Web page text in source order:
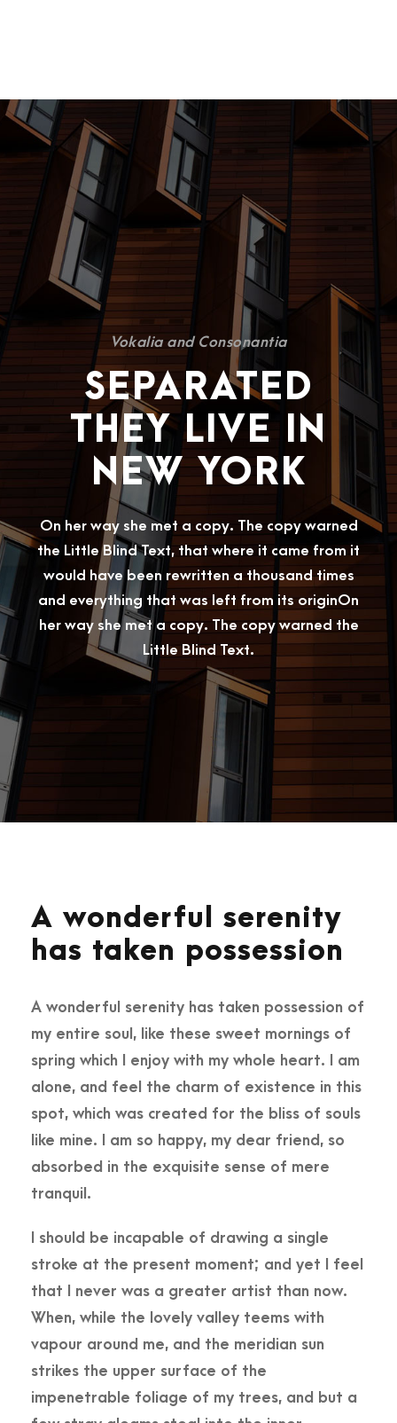
Vokalia and Consonantia
SEPARATED
THEY LIVE IN
NEW YORK
On her way she met a copy. The copy warned
the Little Blind Text, that where it came from it
would have been rewritten a thousand times
and everything that was left from its originOn
her way she met a copy. The copy warned the
Little Blind Text.
A wonderful serenity
has taken possession
A wonderful serenity has taken possession of
my entire soul, like these sweet mornings of
spring which I enjoy with my whole heart. I am
alone, and feel the charm of existence in this
spot, which was created for the bliss of souls
like mine. I am so happy, my dear friend, so
absorbed in the exquisite sense of mere
tranquil.
I should be incapable of drawing a single
stroke at the present moment; and yet I feel
that I never was a greater artist than now.
When, while the lovely valley teems with
vapour around me, and the meridian sun
strikes the upper surface of the
impenetrable foliage of my trees, and but a